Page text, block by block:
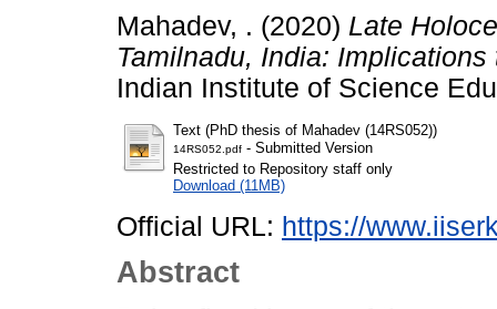
Mahadev, . (2020) Late
Tamilnadu, India:
Indian Institute of Science
Text (PhD thesis of Mahadev (14RS052))
14RS052.pdf - Submitted Version
Restricted to Repository staff only
Download (11MB)
Official URL: https://
Abstract